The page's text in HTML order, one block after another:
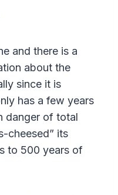
and there is a
about the
since it is
has a few years
danger of total
cheesed” its
to 500 years of